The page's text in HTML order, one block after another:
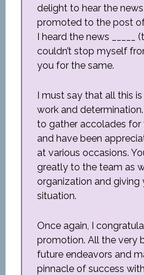
delight to hear the
promoted to the post of
I heard the news _____
couldn’t stop myself
you for the same.
I must say that all this
work and
to gather accolades
and have been
at various occasions.
greatly to the team as
organization and giving
situation.
Once again, I
promotion. All the very
future endeavors and
pinnacle of success